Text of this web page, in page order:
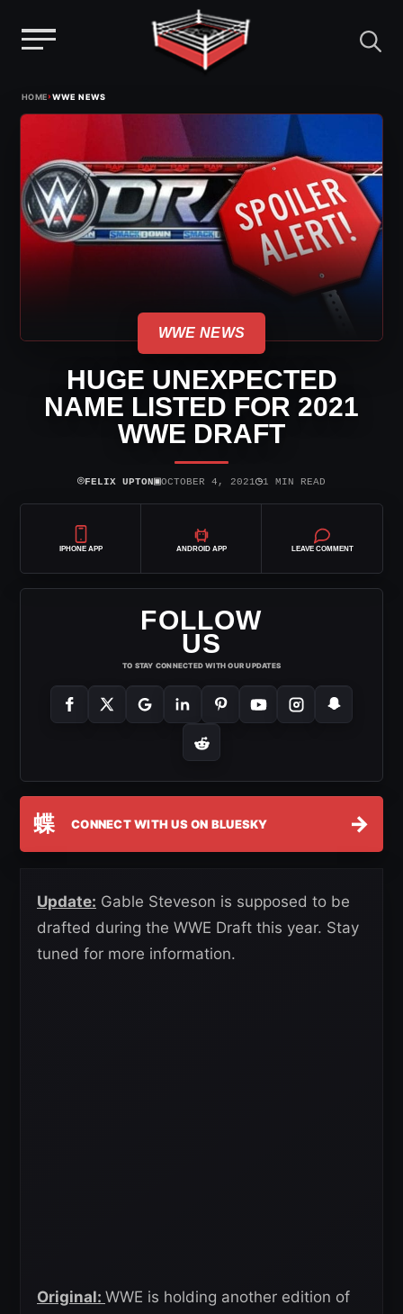
HOME›WWE NEWS
WWE NEWS
HUGE UNEXPECTED
NAME LISTED FOR 2021
WWE DRAFT
⌾FELIX UPTON▣OCTOBER 4, 2021◷1 MIN READ
IPHONE APP ANDROID APP LEAVE COMMENT
FOLLOW
US
TO STAY CONNECTED WITH OUR UPDATES
蝶 CONNECT WITH US ON BLUESKY →
Update: Gable Steveson is supposed to be
drafted during the WWE Draft this year. Stay
tuned for more information.
Original: WWE is holding another edition of